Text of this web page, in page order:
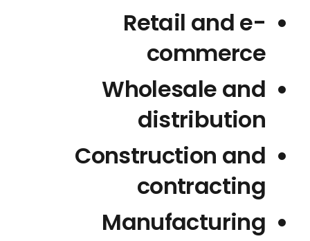
Retail and e-
commerce
Wholesale and
distribution
Construction and
contracting
Manufacturing